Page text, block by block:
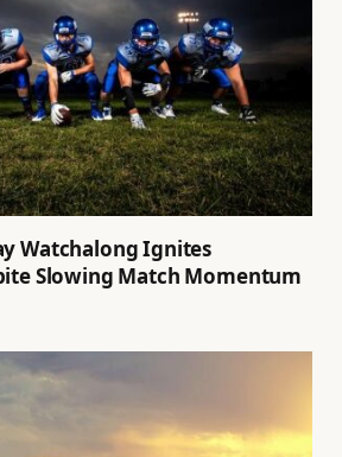
Watchalong Ignites
Slowing Match Momentum